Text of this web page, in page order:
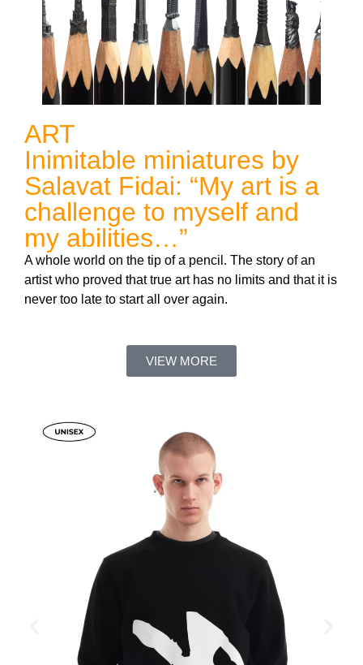
ART
Inimitable miniatures by
Salavat Fidai: “My art is a
challenge to myself and
my abilities…”
A whole world on the tip of a pencil. The story of an
artist who proved that true art has no limits and that it is
never too late to start all over again.
VIEW MORE